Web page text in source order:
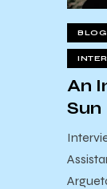
BLOG
An
Sun